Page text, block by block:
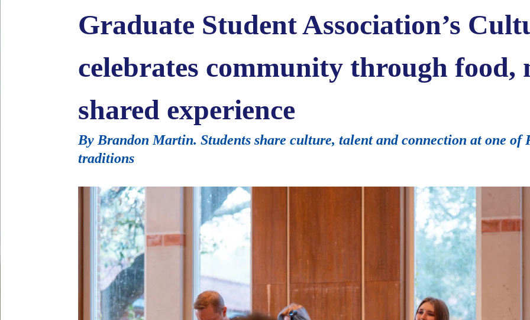
Graduate Student Association’s
celebrates community through food,
shared experience
By Brandon Martin. Students share culture, talent and connection at one of
traditions